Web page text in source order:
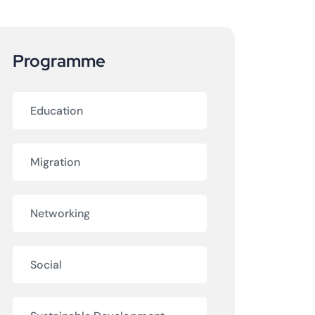
Programme
Education
Migration
Networking
Social